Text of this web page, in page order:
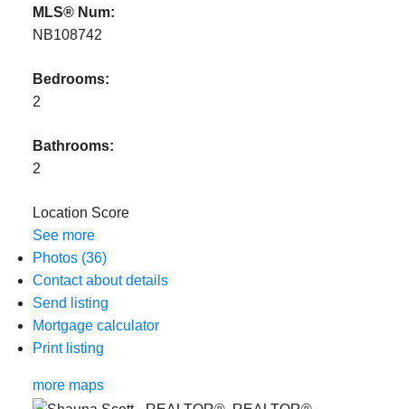
MLS® Num:
NB108742
Bedrooms:
2
Bathrooms:
2
Location Score
See more
Photos (36)
Contact about details
Send listing
Mortgage calculator
Print listing
more maps